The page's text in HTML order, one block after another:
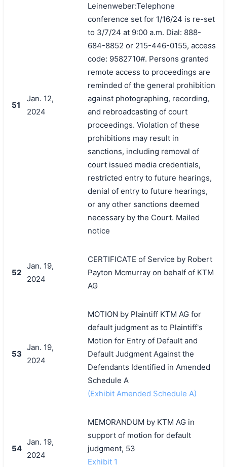
51
Jan. 12,
2024
Leinenweber:Telephone
conference set for 1/16/24 is re-set
to 3/7/24 at 9:00 a.m. Dial: 888-
684-8852 or 215-446-0155, access
code: 9582710#. Persons granted
remote access to proceedings are
reminded of the general prohibition
against photographing, recording,
and rebroadcasting of court
proceedings. Violation of these
prohibitions may result in
sanctions, including removal of
court issued media credentials,
restricted entry to future hearings,
denial of entry to future hearings,
or any other sanctions deemed
necessary by the Court. Mailed
notice
52
Jan. 19,
2024
CERTIFICATE of Service by Robert
Payton Mcmurray on behalf of KTM
AG
53
Jan. 19,
2024
MOTION by Plaintiff KTM AG for
default judgment as to Plaintiff's
Motion for Entry of Default and
Default Judgment Against the
Defendants Identified in Amended
Schedule A
(Exhibit Amended Schedule A)
54
Jan. 19,
2024
MEMORANDUM by KTM AG in
support of motion for default
judgment, 53
Exhibit 1